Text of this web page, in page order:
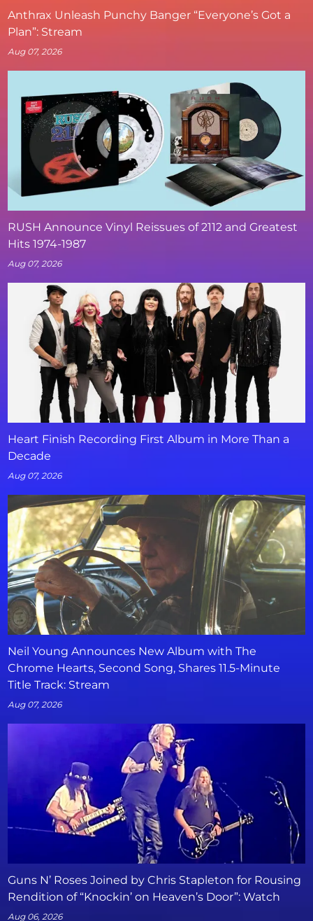
Anthrax Unleash Punchy Banger “Everyone’s Got a
Plan”: Stream
Aug 07, 2026
RUSH Announce Vinyl Reissues of 2112 and Greatest
Hits 1974-1987
Aug 07, 2026
Heart Finish Recording First Album in More Than a
Decade
Aug 07, 2026
Neil Young Announces New Album with The
Chrome Hearts, Second Song, Shares 11.5-Minute
Title Track: Stream
Aug 07, 2026
Guns N’ Roses Joined by Chris Stapleton for Rousing
Rendition of “Knockin’ on Heaven’s Door”: Watch
Aug 06, 2026